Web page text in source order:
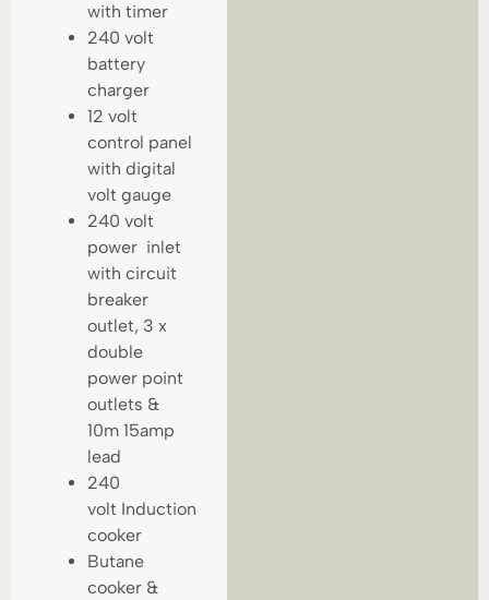
with timer
240 volt
battery
charger
12 volt
control panel
with digital
volt gauge
240 volt
power inlet
with circuit
breaker
outlet, 3 x
double
power point
outlets &
10m 15amp
lead
240
volt Induction
cooker
Butane
cooker &